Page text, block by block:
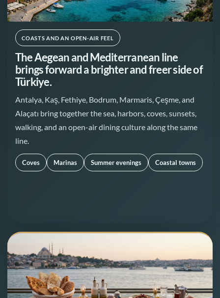
COASTS AND AN OPEN-AIR FEEL
The Aegean and Mediterranean line
brings forward a brighter and freer side of
Türkiye.
Antalya, Kaş, Fethiye, Bodrum, Marmaris, Çeşme, and
Alaçatı bring together the sea, harbors, coves, sunsets,
walking, and an open-air dining culture along the same
line.
Coves Marinas Summer evenings Coastal towns